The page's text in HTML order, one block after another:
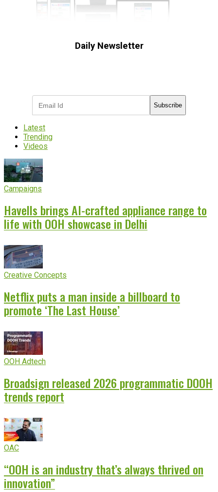
Daily Newsletter
Subscribe
Latest
Trending
Videos
Campaigns
Havells brings AI-crafted appliance range to
life with OOH showcase in Delhi
Creative Concepts
Netflix puts a man inside a billboard to
promote ‘The Last House’
OOH Adtech
Broadsign released 2026 programmatic DOOH
trends report
OAC
“OOH is an industry that’s always thrived on
innovation”